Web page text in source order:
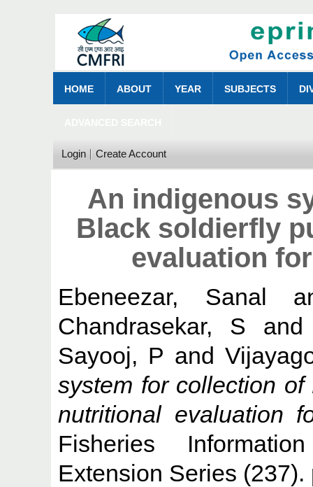
HOME ABOUT YEAR SUBJECTS
Login Create Account
An indigenous
Black soldierfly
evaluation
Ebeneezar, Sanal
Chandrasekar, S
Sayooj, P and
system for collection
nutritional evaluation
Fisheries
Extension Series